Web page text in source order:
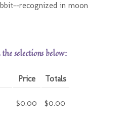
recognized in moon
selections below:
Price
Totals
$0.00 $0.00